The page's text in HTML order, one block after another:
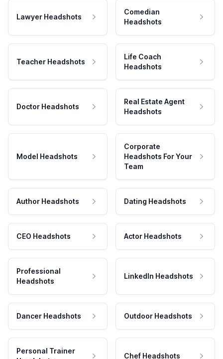
Lawyer Headshots
Comedian
Headshots
Teacher Headshots
Life Coach
Headshots
Doctor Headshots
Real Estate Agent
Headshots
Model Headshots
Corporate
Headshots For Your
Team
Author Headshots Dating Headshots
CEO Headshots Actor Headshots
Professional
Headshots
LinkedIn Headshots
Dancer Headshots Outdoor Headshots
Personal Trainer
Chef Headshots